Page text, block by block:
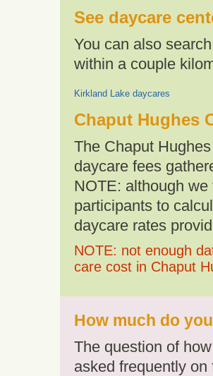
See daycare
You can also
within a couple
Kirkland Lake daycares
Chaput Hughes
The Chaput
daycare fees
NOTE: although
participants to
daycare rates
NOTE: not enough
care cost in Chaput
How much do
The question of
asked frequently